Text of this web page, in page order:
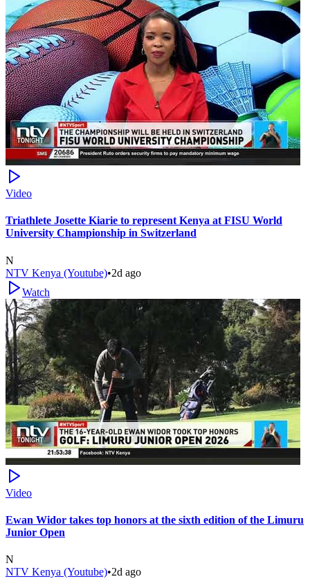
Video
Triathlete Josette Kiarie to represent Kenya at FISU World
University Championship in Switzerland
N
NTV Kenya (Youtube)•2d ago
Watch
Video
Ewan Widor takes top honors at the sixth edition of the Limuru
Junior Open
N
NTV Kenya (Youtube)•2d ago